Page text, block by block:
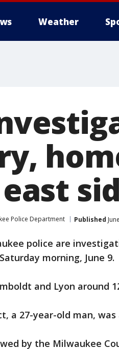
Weather
Police Department Published
police are
morning, June 9.
and Lyon around
a 27-year-old man,
by the Milwaukee